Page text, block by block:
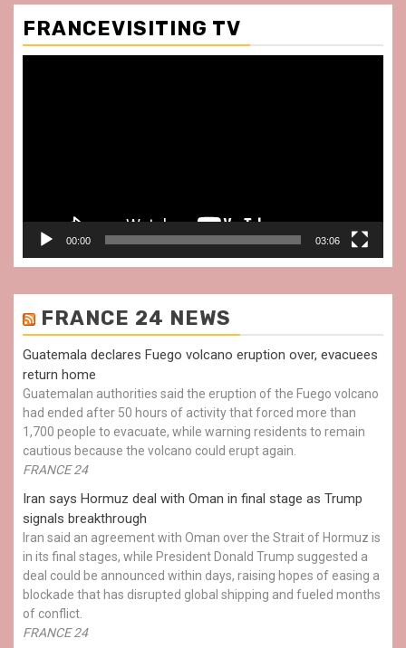
FRANCEVISITING TV
00:00 03:06
FRANCE 24 NEWS
Guatemala declares Fuego volcano eruption over, evacuees
return home
Guatemalan authorities said the eruption of the Fuego volcano
had ended after 50 hours of activity that forced more than
1,700 people to evacuate, while warning residents to remain
cautious because the volcano could erupt again.
FRANCE 24
Iran says Hormuz deal with Oman in final stage as Trump
signals breakthrough
Iran said an agreement with Oman over the Strait of Hormuz is
in its final stages, while President Donald Trump suggested a
deal could be announced within days, raising hopes of easing a
blockade that has disrupted global shipping and fueled months
of conflict.
FRANCE 24